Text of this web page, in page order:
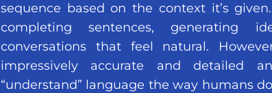
sequence based on the context it’s
completing sentences, generating
conversations that feel natural.
impressively accurate and detailed
“understand” language the way humans